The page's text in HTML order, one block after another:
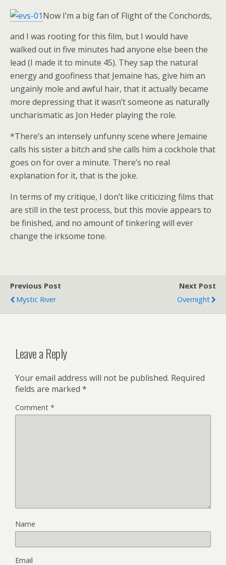
Now I’m a big fan of Flight of the Conchords,
and I was rooting for this film, but I would have
walked out in five minutes had anyone else been the
lead (I made it to minute 45). They sap the natural
energy and goofiness that Jemaine has, give him an
ungainly mole and awful hair, that it actually became
more depressing that it wasn’t someone as naturally
uncharismatic as Jon Heder playing the role.
*There’s an intensely unfunny scene where Jemaine
calls his sister a bitch and she calls him a cockhole that
goes on for over a minute. There’s no real
explanation for it, that is the joke.
In terms of my critique, I don’t like criticizing films that
are still in the test process, but this movie appears to
be finished, and no amount of tinkering will ever
change the irksome tone.
Previous Post
Mystic River
Next Post
Overnight
Leave a Reply
Your email address will not be published. Required
fields are marked *
Comment *
Name
Email